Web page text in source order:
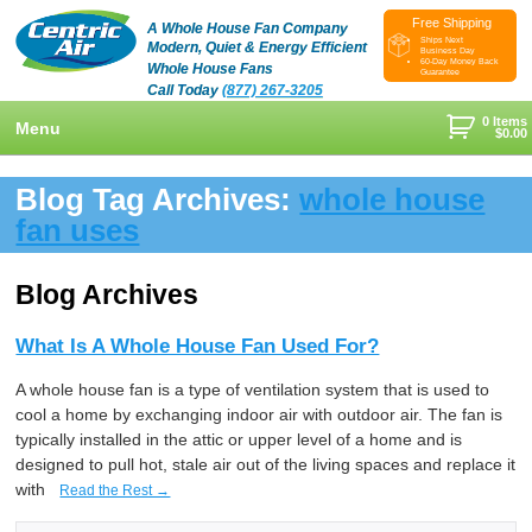
A Whole House Fan Company
Modern, Quiet & Energy Efficient
Whole House Fans
Call Today (877) 267-3205
Free Shipping
Ships Next
Business Day
60-Day Money Back
Guarantee
0 Items
$0.00
Menu
Shop
Whole House Fans
+
Learn
FAQs
Energy Savings & Rebates
DIY Installation Info
Information Videos
+
Contact Us
Customers
+
Blog
Blog Tag Archives:whole house
fan uses
Blog Archives
What Is A Whole House Fan Used For?
A whole house fan is a type of ventilation system that is used to
cool a home by exchanging indoor air with outdoor air. The fan is
typically installed in the attic or upper level of a home and is
designed to pull hot, stale air out of the living spaces and replace it
with
Read the Rest →